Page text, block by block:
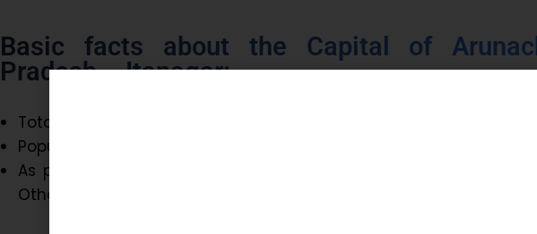
Basic facts about the Capital of
Pradesh – Itanagar:
Total area – 51.69 km
Population – 59,490 (Census 2011)
As per Census, 2011, Nishi was the most spoken language in
Other language spoken are Adi, Apatani, Bengali, Nepali, Assamese